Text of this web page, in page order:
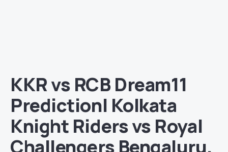
KKR vs RCB Dream11
Prediction| Kolkata
Knight Riders vs Royal
Challengers Bengaluru,